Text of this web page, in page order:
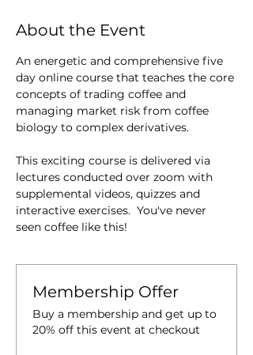
About the Event
An energetic and comprehensive five
day online course that teaches the core
concepts of trading coffee and
managing market risk from coffee
biology to complex derivatives.
This exciting course is delivered via
lectures conducted over zoom with
supplemental videos, quizzes and
interactive exercises.  You've never
seen coffee like this!
Membership Offer
Buy a membership and get up to
20% off this event at checkout